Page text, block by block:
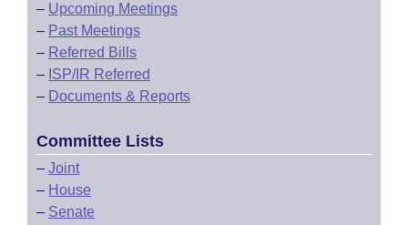
– Upcoming Meetings
– Past Meetings
– Referred Bills
– ISP/IR Referred
– Documents & Reports
Committee Lists
– Joint
– House
– Senate